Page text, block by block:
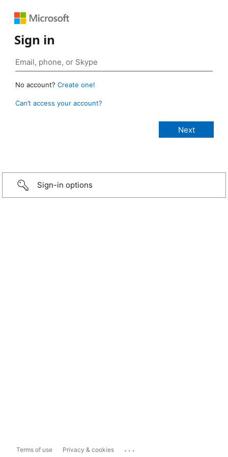
Sign in
No account? Create one!
Can’t access your account?
Sign-in options
Terms of use Privacy & cookies ...